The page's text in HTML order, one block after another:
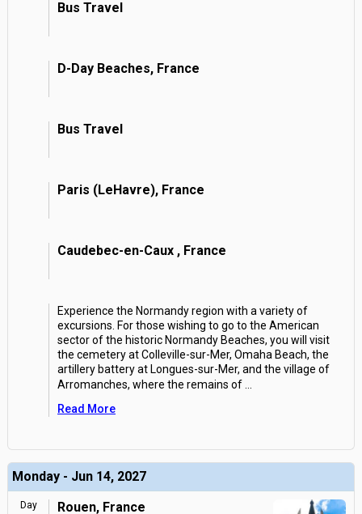
Bus Travel
D-Day Beaches, France
Bus Travel
Paris (LeHavre), France
Caudebec-en-Caux , France
Experience the Normandy region with a variety of
excursions. For those wishing to go to the American
sector of the historic Normandy Beaches, you will visit
the cemetery at Colleville-sur-Mer, Omaha Beach, the
artillery battery at Longues-sur-Mer, and the village of
Arromanches, where the remains of
Read More
Monday - Jun 14, 2027
Day Rouen, France